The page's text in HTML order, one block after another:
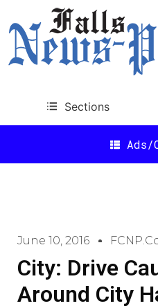
Sections
Ads/
June 10, 2016
City: Drive
Around City